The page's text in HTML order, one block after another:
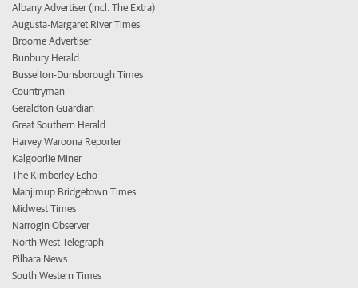
Albany Advertiser (incl. The Extra)
Augusta-Margaret River Times
Broome Advertiser
Bunbury Herald
Busselton-Dunsborough Times
Countryman
Geraldton Guardian
Great Southern Herald
Harvey Waroona Reporter
Kalgoorlie Miner
The Kimberley Echo
Manjimup Bridgetown Times
Midwest Times
Narrogin Observer
North West Telegraph
Pilbara News
South Western Times